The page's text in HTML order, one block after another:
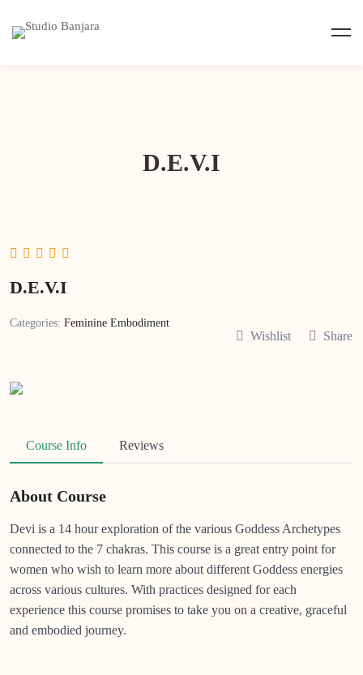
D.E.V.I
D.E.V.I
Categories: Feminine Embodiment
Wishlist Share
Course Info Reviews
About Course
Devi is a 14 hour exploration of the various Goddess Archetypes
connected to the 7 chakras. This course is a great entry point for
women who wish to learn more about different Goddess energies
across various cultures. With practices designed for each
experience this course promises to take you on a creative, graceful
and embodied journey.